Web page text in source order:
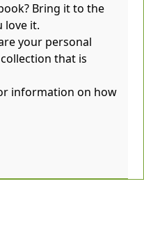
Bring it to the
love it.
your personal
that is
information on how